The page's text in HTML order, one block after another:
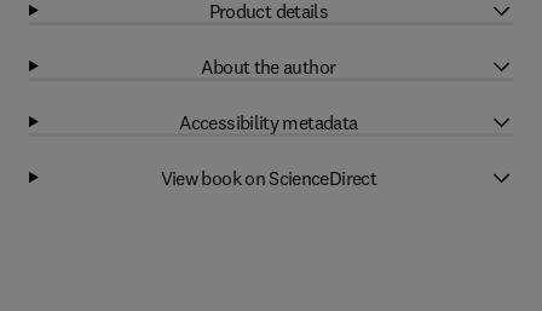
Product details
About the author
Accessibility metadata
View book on ScienceDirect